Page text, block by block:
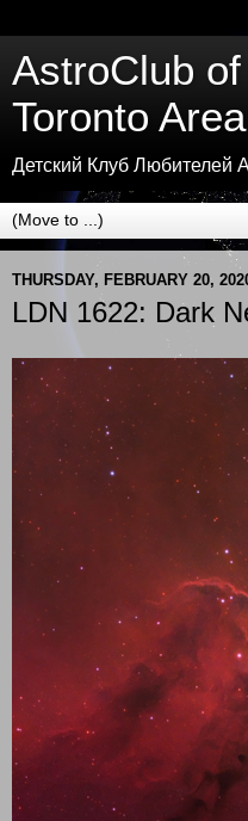
AstroClub
Toronto Area
Детский Клуб Любителей
THURSDAY, FEBRUARY 20,
LDN 1622: Dark